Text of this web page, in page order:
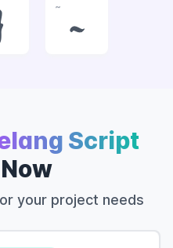
~ ~
Script
your project needs